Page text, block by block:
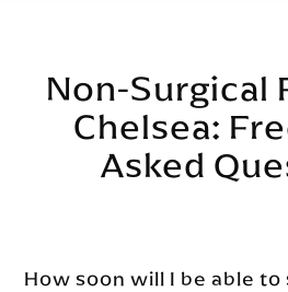
Non-Surgical
Chelsea:
Asked
How soon will I be able to